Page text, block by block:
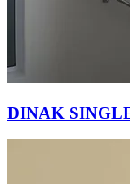
DINAK